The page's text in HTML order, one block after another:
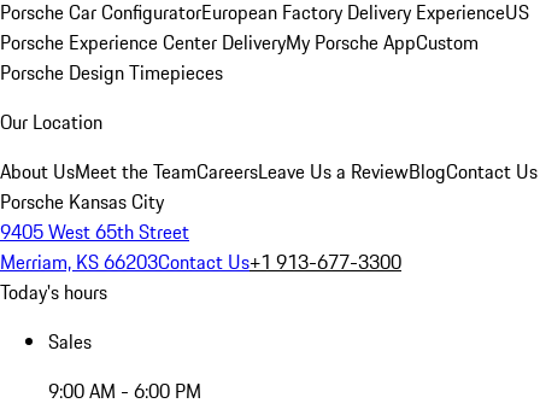
Porsche Car ConfiguratorEuropean Factory Delivery ExperienceUS
Porsche Experience Center DeliveryMy Porsche AppCustom
Porsche Design Timepieces
Our Location
About UsMeet the TeamCareersLeave Us a ReviewBlogContact Us
Porsche Kansas City
9405 West 65th Street
Merriam, KS 66203Contact Us+1 913-677-3300
Today's hours
Sales
9:00 AM - 6:00 PM